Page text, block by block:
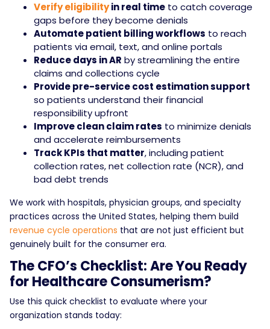
Verify eligibilityin real time to catch coverage
gaps before they become denials
Automate patient billing workflows to reach
patients via email, text, and online portals
Reduce days in AR by streamlining the entire
claims and collections cycle
Provide pre-service cost estimation support
so patients understand their financial
responsibility upfront
Improve clean claim rates to minimize denials
and accelerate reimbursements
Track KPIs that matter, including patient
collection rates, net collection rate (NCR), and
bad debt trends
We work with hospitals, physician groups, and specialty
practices across the United States, helping them build
revenue cycle operations that are not just efficient but
genuinely built for the consumer era.
The CFO’s Checklist: Are You Ready
for Healthcare Consumerism?
Use this quick checklist to evaluate where your
organization stands today: